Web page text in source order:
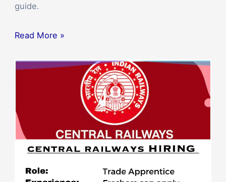
guide.
Read More »
Central
2023:
Apply
for
Trade